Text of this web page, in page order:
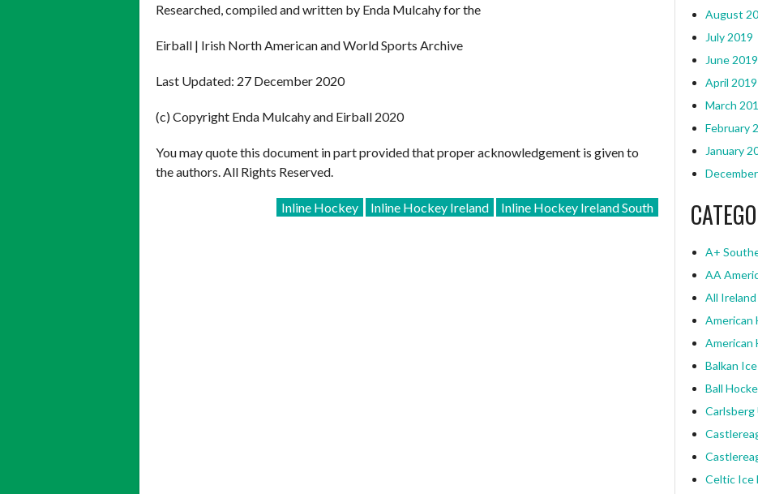
Researched, compiled and written by Enda Mulcahy for the
Eirball | Irish North American and World Sports Archive
Last Updated: 27 December 2020
(c) Copyright Enda Mulcahy and Eirball 2020
You may quote this document in part provided that proper acknowledgement is given to
the authors. All Rights Reserved.
Inline Hockey Inline Hockey Ireland Inline Hockey Ireland South
August
July 2019
June 2019
April 2019
March
February
January
A+
AA
All
American
American
Balkan
Ball
Celtic Ice